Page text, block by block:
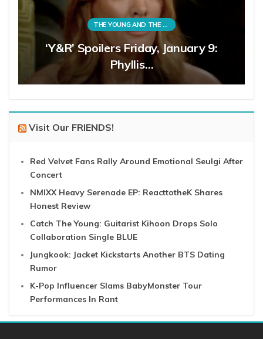
THE YOUNG AND THE RESTLESS
‘Y&R’ Spoilers Friday, January 9:
Phyllis…
Visit Our FRIENDS!
Red Velvet Fans Rally Around Emotional Seulgi After
Concert
NMIXX Heavy Serenade EP: ReacttotheK Shares
Honest Review
Catch The Young: Guitarist Kihoon Drops Solo
Collaboration Single BLUE
Jungkook: Jacket Kickstarts Another BTS Dating
Rumor
K-Pop Influencer Slams BabyMonster Tour
Performances In Rant